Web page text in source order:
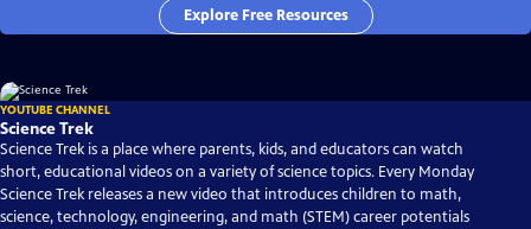
Explore Free Resources
YOUTUBE CHANNEL
Science Trek
Science Trek is a place where parents, kids, and educators can watch
short, educational videos on a variety of science topics. Every Monday
Science Trek releases a new video that introduces children to math,
science, technology, engineering, and math (STEM) career potentials